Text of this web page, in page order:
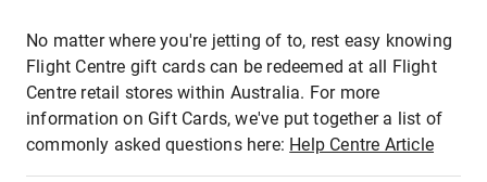
No matter where you're jetting of to, rest easy knowing
Flight Centre gift cards can be redeemed at all Flight
Centre retail stores within Australia. For more
information on Gift Cards, we've put together a list of
commonly asked questions here: Help Centre Article